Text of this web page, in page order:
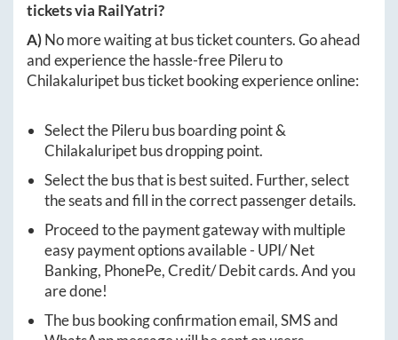
tickets via RailYatri?
A)No more waiting at bus ticket counters. Go ahead
and experience the hassle-freePileruto
Chilakaluripetbus ticket booking experience online:
Select thePilerubus boarding point &
Chilakaluripetbus dropping point.
Select the bus that is best suited. Further, select
the seats and fill in the correct passenger details.
Proceed to the payment gateway with multiple
easy payment options available - UPI/ Net
Banking, PhonePe, Credit/ Debit cards. And you
are done!
The bus booking confirmation email, SMS and